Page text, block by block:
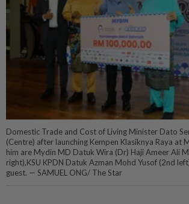
Domestic Trade and Cost of Living Minister Dato
(Centre) after launching Kempen Klasiknya Raya at
him are Mydin MD Datuk Wira (Dr) Haji Ameer Ali
right),KSU KPDN Datuk Azman Mohd Yusof (2nd
guest. — SAMUEL ONG/ The Star